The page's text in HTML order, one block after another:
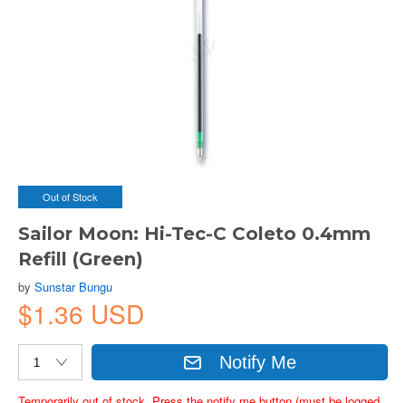
Out of Stock
Sailor Moon: Hi-Tec-C Coleto 0.4mm
Refill (Green)
by Sunstar Bungu
$1.36 USD
Notify Me